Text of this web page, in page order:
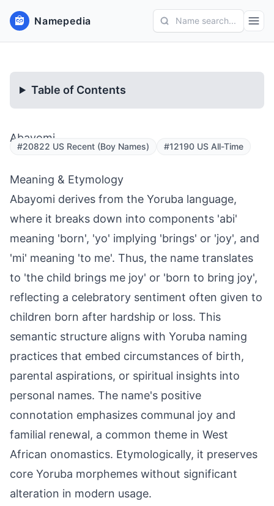
Namepedia Name search...
Table of Contents
Abayomi
#20822 US Recent (Boy Names) #12190 US All-Time
Meaning & Etymology
Abayomi derives from the Yoruba language,
where it breaks down into components 'abi'
meaning 'born', 'yo' implying 'brings' or 'joy', and
'mi' meaning 'to me'. Thus, the name translates
to 'the child brings me joy' or 'born to bring joy',
reflecting a celebratory sentiment often given to
children born after hardship or loss. This
semantic structure aligns with Yoruba naming
practices that embed circumstances of birth,
parental aspirations, or spiritual insights into
personal names. The name's positive
connotation emphasizes communal joy and
familial renewal, a common theme in West
African onomastics. Etymologically, it preserves
core Yoruba morphemes without significant
alteration in modern usage.